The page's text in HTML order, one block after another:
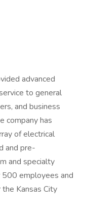
advanced
to general
and business
company has
of electrical
and pre-
and specialty
employees and
Kansas City